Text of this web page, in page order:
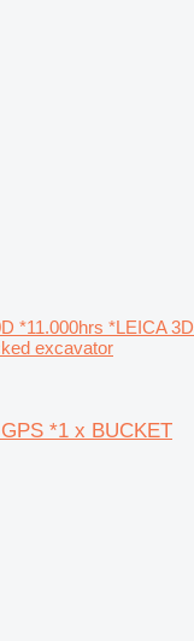
*11.000hrs *LEICA 3D
excavator
*1 x BUCKET